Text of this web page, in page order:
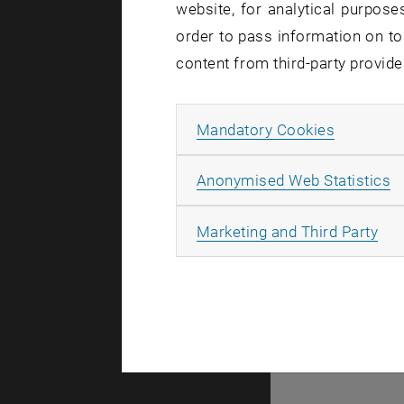
website, for analytical
order to pass information on
content from third-party
Mandatory Cookies
Anonymised Web Statistics
Marketing and Third Party